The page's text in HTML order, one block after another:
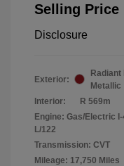
Selling Price
Disclosure
Exterior:
Radiant
Metallic
Interior:
R 569m
Engine: Gas/Electric I-
L/122
Transmission: CVT
Mileage: 17,750 Miles